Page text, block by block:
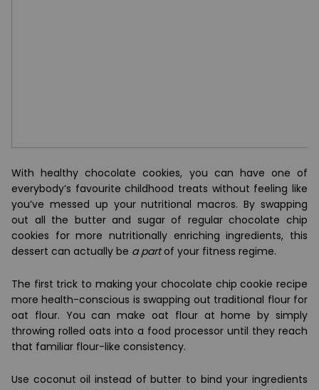
With healthy chocolate cookies, you can have one of
everybody’s favourite childhood treats without feeling like
you’ve messed up your nutritional macros. By swapping
out all the butter and sugar of regular chocolate chip
cookies for more nutritionally enriching ingredients, this
dessert can actually be a partof your fitness regime.
The first trick to making your chocolate chip cookie recipe
more health-conscious is swapping out traditional flour for
oat flour. You can make oat flour at home by simply
throwing rolled oats into a food processor until they reach
that familiar flour-like consistency.
Use coconut oil instead of butter to bind your ingredients